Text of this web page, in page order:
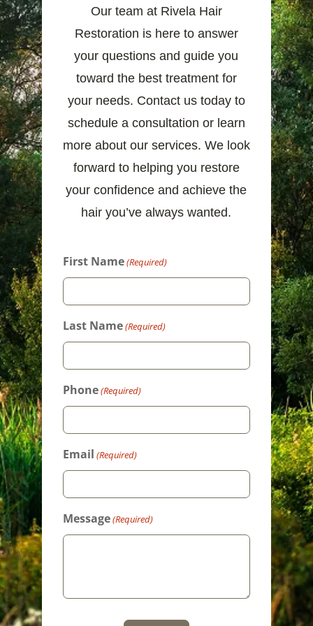
Our team at Rivela Hair
Restoration is here to answer
your questions and guide you
toward the best treatment for
your needs. Contact us today to
schedule a consultation or learn
more about our services. We look
forward to helping you restore
your confidence and achieve the
hair you’ve always wanted.
First Name(Required)
Last Name(Required)
Phone(Required)
Email (Required)
Message(Required)